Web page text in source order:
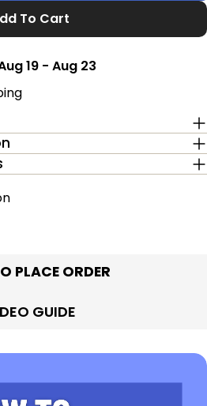
To Cart
19 - Aug 23
PLACE ORDER
GUIDE